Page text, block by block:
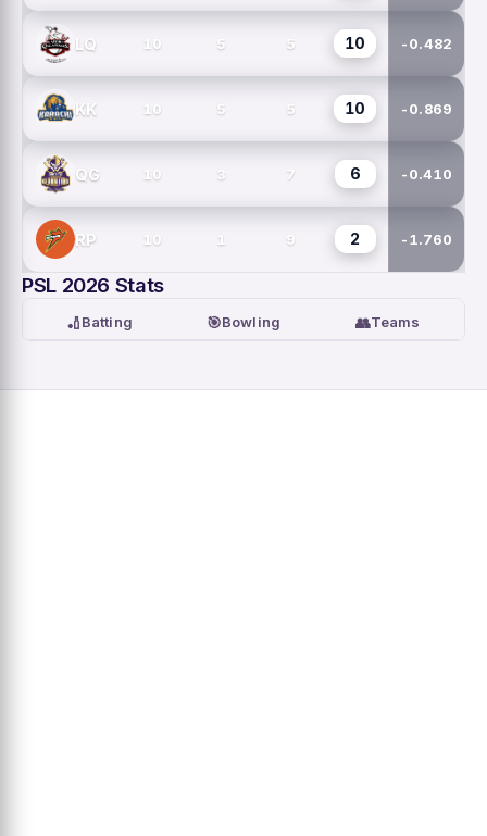
LQ 10 5 5 10 -0.482
KK 10 5 5 10 -0.869
QG 10 3 7 6 -0.410
RP 10 1 9 2 -1.760
PSL 2026 Stats
🏏Batting 🎯Bowling 👥Teams